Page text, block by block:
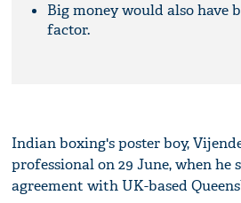
Big money would also have
factor.
Indian boxing's poster boy,
professional on 29 June, when he
agreement with UK-based